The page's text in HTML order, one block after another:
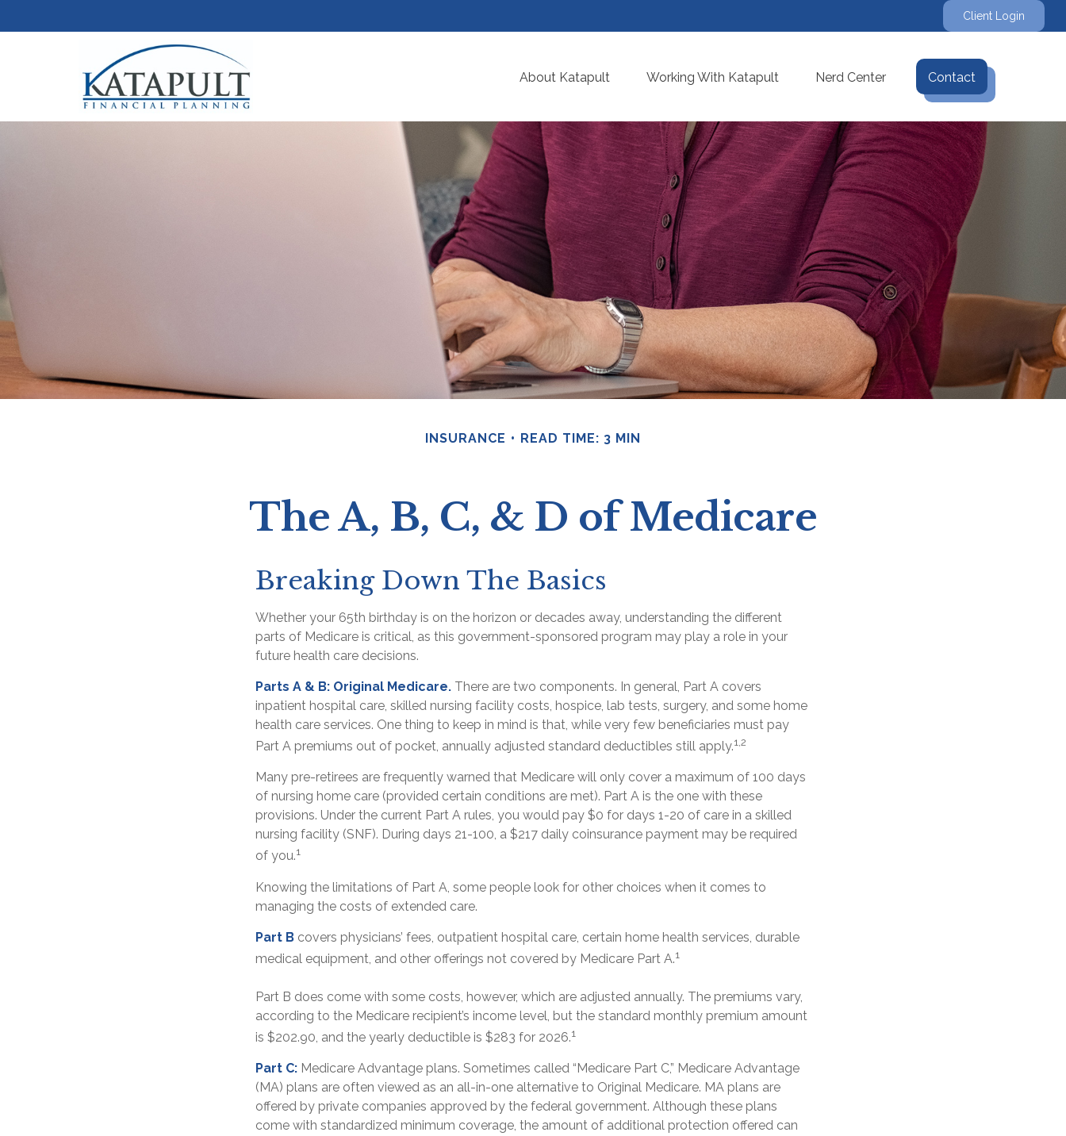
Client Login
About Katapult Working With Katapult Nerd Center Contact
INSURANCE READ TIME: 3 MIN
The A, B, C, & D of Medicare
Breaking Down The Basics
Whether your 65th birthday is on the horizon or decades away, understanding the different
parts of Medicare is critical, as this government-sponsored program may play a role in your
future health care decisions.
Parts A & B: Original Medicare. There are two components. In general, Part A covers
inpatient hospital care, skilled nursing facility costs, hospice, lab tests, surgery, and some home
health care services. One thing to keep in mind is that, while very few beneficiaries must pay
Part A premiums out of pocket, annually adjusted standard deductibles still apply.1,2
Many pre-retirees are frequently warned that Medicare will only cover a maximum of 100 days
of nursing home care (provided certain conditions are met). Part A is the one with these
provisions. Under the current Part A rules, you would pay $0 for days 1-20 of care in a skilled
nursing facility (SNF). During days 21-100, a $217 daily coinsurance payment may be required
of you.1
Knowing the limitations of Part A, some people look for other choices when it comes to
managing the costs of extended care.
Part B covers physicians’ fees, outpatient hospital care, certain home health services, durable
medical equipment, and other offerings not covered by Medicare Part A.1
Part B does come with some costs, however, which are adjusted annually. The premiums vary,
according to the Medicare recipient’s income level, but the standard monthly premium amount
is $202.90, and the yearly deductible is $283 for 2026.1
Part C: Medicare Advantage plans. Sometimes called “Medicare Part C,” Medicare Advantage
(MA) plans are often viewed as an all-in-one alternative to Original Medicare. MA plans are
offered by private companies approved by the federal government. Although these plans
come with standardized minimum coverage, the amount of additional protection offered can